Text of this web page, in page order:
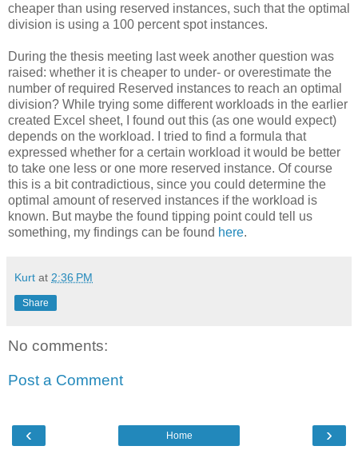
cheaper than using reserved instances, such that the optimal
division is using a 100 percent spot instances.
During the thesis meeting last week another question was
raised: whether it is cheaper to under- or overestimate the
number of required Reserved instances to reach an optimal
division? While trying some different workloads in the earlier
created Excel sheet, I found out this (as one would expect)
depends on the workload. I tried to find a formula that
expressed whether for a certain workload it would be better
to take one less or one more reserved instance. Of course
this is a bit contradictious, since you could determine the
optimal amount of reserved instances if the workload is
known. But maybe the found tipping point could tell us
something, my findings can be found here.
Kurt at 2:36 PM
Share
No comments:
Post a Comment
‹ ›
Home